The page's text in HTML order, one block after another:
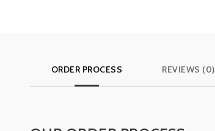
ORDER PROCESS REVIEWS (0)